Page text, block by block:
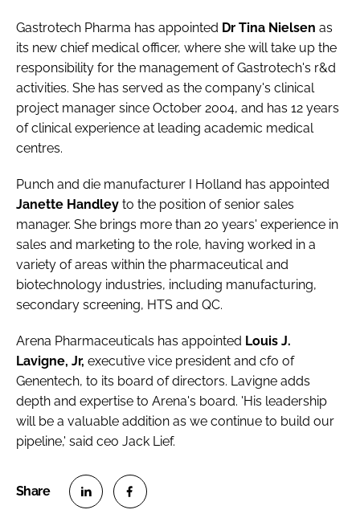
Gastrotech Pharma has appointed Dr Tina Nielsen as
its new chief medical officer, where she will take up the
responsibility for the management of Gastrotech's r&d
activities. She has served as the company's clinical
project manager since October 2004, and has 12 years
of clinical experience at leading academic medical
centres.
Punch and die manufacturer I Holland has appointed
Janette Handley to the position of senior sales
manager. She brings more than 20 years' experience in
sales and marketing to the role, having worked in a
variety of areas within the pharmaceutical and
biotechnology industries, including manufacturing,
secondary screening, HTS and QC.
Arena Pharmaceuticals has appointed Louis J.
Lavigne, Jr, executive vice president and cfo of
Genentech, to its board of directors. Lavigne adds
depth and expertise to Arena's board. 'His leadership
will be a valuable addition as we continue to build our
pipeline,' said ceo Jack Lief.